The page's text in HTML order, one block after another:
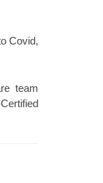
Covid,
team